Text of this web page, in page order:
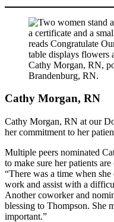
Cathy Morgan, RN,
Brandenburg, RN.
Cathy Morgan, RN
Cathy Morgan, RN at our
her commitment to her
Multiple peers nominated
to make sure her patients
“There was a time when
work and assist with a
Another coworker and
blessing to Thompson. She
important.”